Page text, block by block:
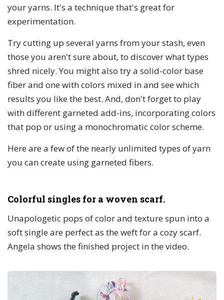
your yarns. It's a technique that's great for
experimentation.
Try cutting up several yarns from your stash, even
those you aren't sure about, to discover what types
shred nicely. You might also try a solid-color base
fiber and one with colors mixed in and see which
results you like the best. And, don't forget to play
with different garneted add-ins, incorporating colors
that pop or using a monochromatic color scheme.
Here are a few of the nearly unlimited types of yarn
you can create using garneted fibers.
Colorful singles for a woven scarf.
Unapologetic pops of color and texture spun into a
soft single are perfect as the weft for a cozy scarf.
Angela shows the finished project in the video.